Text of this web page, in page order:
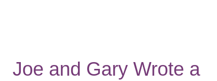
Joe and Gary Wrote a